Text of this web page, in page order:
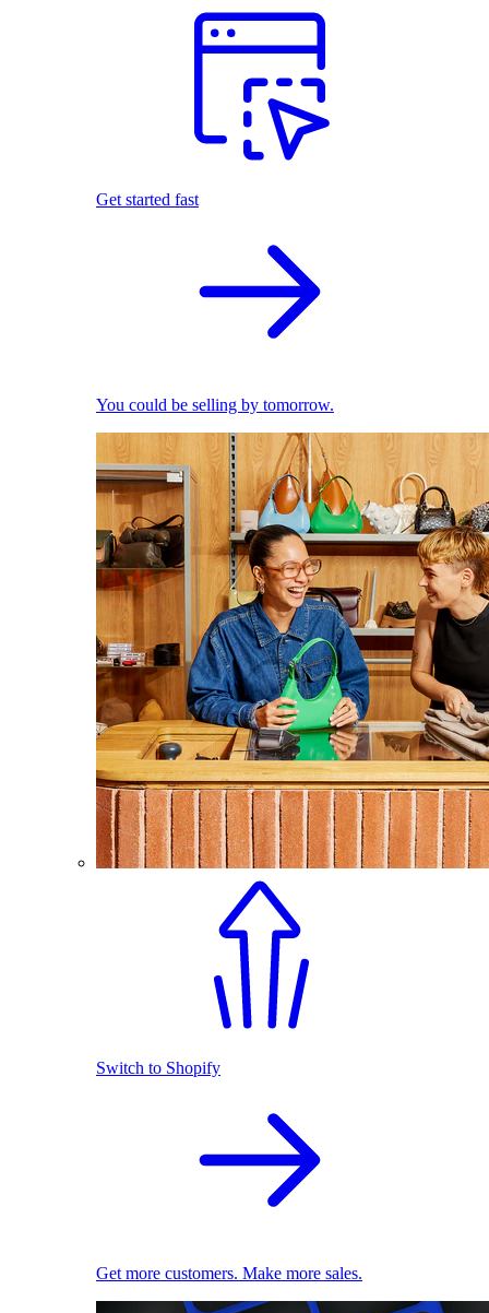
Get started fast
You could be selling by tomorrow.
Switch to Shopify
Get more customers. Make more sales.